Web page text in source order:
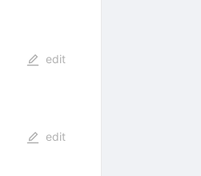
edit
edit